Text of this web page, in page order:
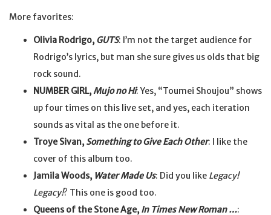
More favorites:
Olivia Rodrigo, GUTS: I’m not the target audience for
Rodrigo’s lyrics, but man she sure gives us olds that big
rock sound.
NUMBER GIRL, Mujo no Hi: Yes, “Toumei Shoujou” shows
up four times on this live set, and yes, each iteration
sounds as vital as the one before it.
Troye Sivan, Something to Give Each Other: I like the
cover of this album too.
Jamila Woods, Water Made Us: Did you like Legacy!
Legacy!? This one is good too.
Queens of the Stone Age, In Times New Roman …: